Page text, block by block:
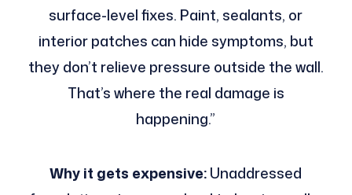
surface-level fixes. Paint, sealants, or
interior patches can hide symptoms, but
they don’t relieve pressure outside the wall.
That’s where the real damage is
happening.”
Why it gets expensive:Unaddressed